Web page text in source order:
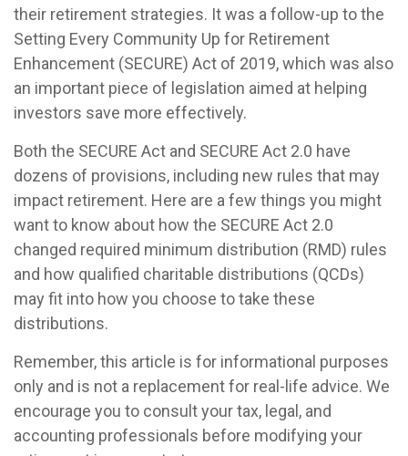
their retirement strategies. It was a follow-up to the
Setting Every Community Up for Retirement
Enhancement (SECURE) Act of 2019, which was also
an important piece of legislation aimed at helping
investors save more effectively.
Both the SECURE Act and SECURE Act 2.0 have
dozens of provisions, including new rules that may
impact retirement. Here are a few things you might
want to know about how the SECURE Act 2.0
changed required minimum distribution (RMD) rules
and how qualified charitable distributions (QCDs)
may fit into how you choose to take these
distributions.
Remember, this article is for informational purposes
only and is not a replacement for real-life advice. We
encourage you to consult your tax, legal, and
accounting professionals before modifying your